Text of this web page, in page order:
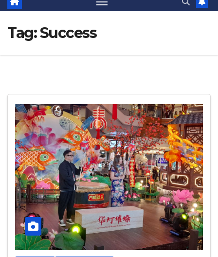
Tag:Success